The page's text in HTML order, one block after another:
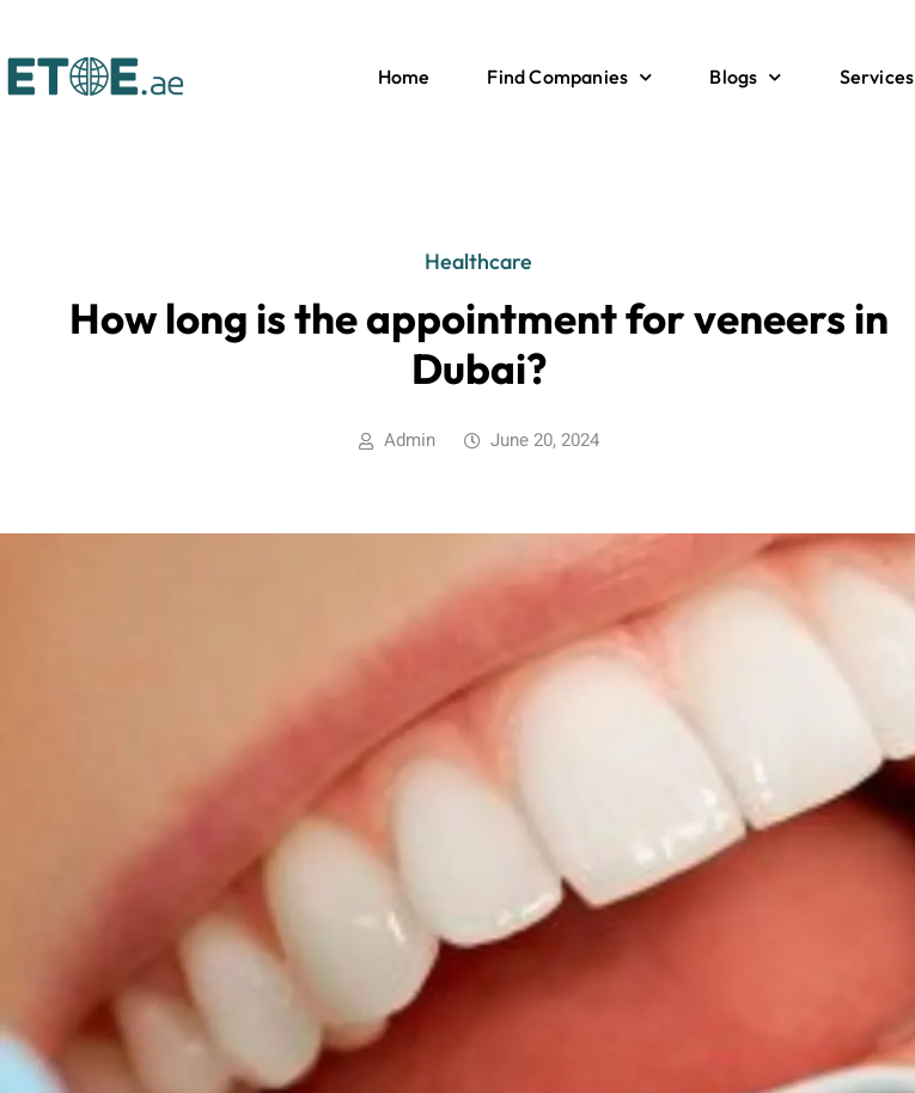
Home Find Companies Blogs Services
Healthcare
How long is the appointment for veneers in
Dubai?
Admin June 20, 2024